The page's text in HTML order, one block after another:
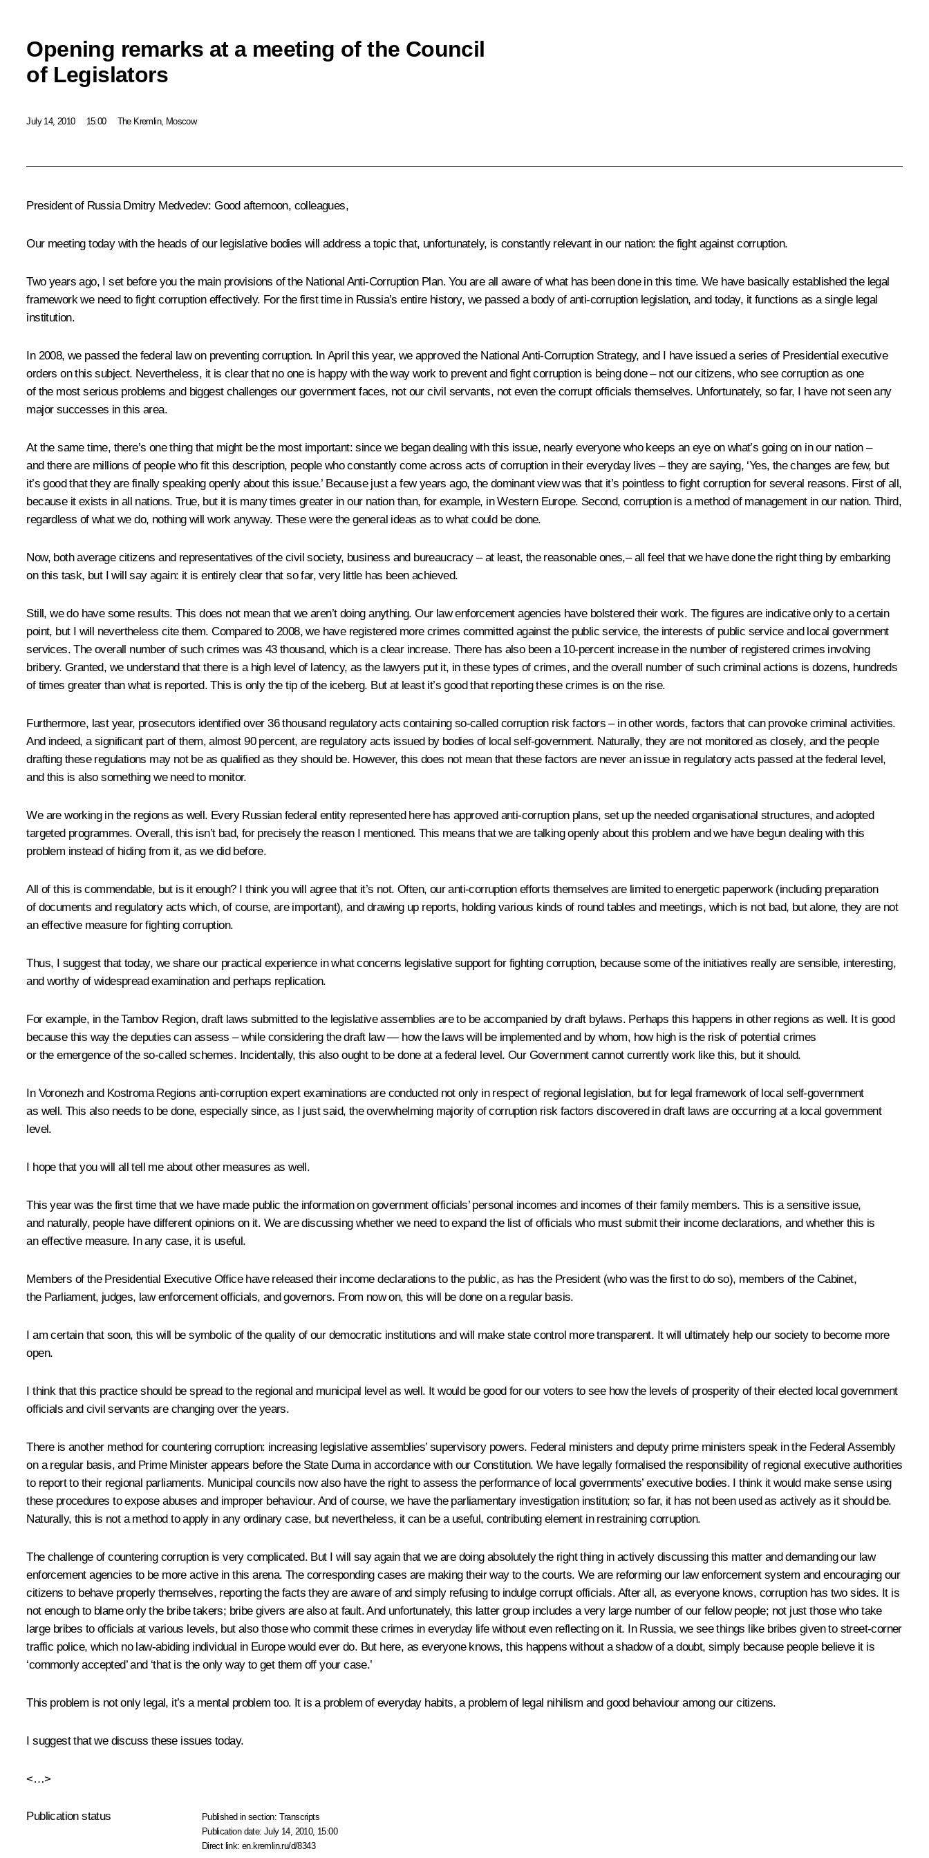
Opening remarks at a meeting of the Council
of Legislators
July 14, 2010 15:00 The Kremlin, Moscow
President of Russia Dmitry Medvedev:Good afternoon, colleagues,
Our meeting today with the heads of our legislative bodies will address a topic that, unfortunately, is constantly relevant in our nation: the fight against corruption.
Two years ago, I set before you the main provisions of the National Anti-Corruption Plan. You are all aware of what has been done in this time. We have basically established the legal
framework we need to fight corruption effectively. For the first time in Russia’s entire history, we passed a body of anti-corruption legislation, and today, it functions as a single legal
institution.
In 2008, we passed the federal law on preventing corruption. In April this year, we approved the National Anti-Corruption Strategy, and I have issued a series of Presidential executive
orders on this subject. Nevertheless, it is clear that no one is happy with the way work to prevent and fight corruption is being done – not our citizens, who see corruption as one
of the most serious problems and biggest challenges our government faces, not our civil servants, not even the corrupt officials themselves. Unfortunately, so far, I have not seen any
major successes in this area.
At the same time, there’s one thing that might be the most important: since we began dealing with this issue, nearly everyone who keeps an eye on what’s going on in our nation –
and there are millions of people who fit this description, people who constantly come across acts of corruption in their everyday lives – they are saying, ‘Yes, the changes are few, but
it’s good that they are finally speaking openly about this issue.’ Because just a few years ago, the dominant view was that it’s pointless to fight corruption for several reasons. First of all,
because it exists in all nations. True, but it is many times greater in our nation than, for example, in Western Europe. Second, corruption is a method of management in our nation. Third,
regardless of what we do, nothing will work anyway. These were the general ideas as to what could be done.
Now, both average citizens and representatives of the civil society, business and bureaucracy – at least, the reasonable ones,– all feel that we have done the right thing by embarking
on this task, but I will say again: it is entirely clear that so far, very little has been achieved.
Still, we do have some results. This does not mean that we aren’t doing anything. Our law enforcement agencies have bolstered their work. The figures are indicative only to a certain
point, but I will nevertheless cite them. Compared to 2008, we have registered more crimes committed against the public service, the interests of public service and local government
services. The overall number of such crimes was 43 thousand, which is a clear increase. There has also been a 10-percent increase in the number of registered crimes involving
bribery. Granted, we understand that there is a high level of latency, as the lawyers put it, in these types of crimes, and the overall number of such criminal actions is dozens, hundreds
of times greater than what is reported. This is only the tip of the iceberg. But at least it’s good that reporting these crimes is on the rise.
Furthermore, last year, prosecutors identified over 36 thousand regulatory acts containing so-called corruption risk factors – in other words, factors that can provoke criminal activities.
And indeed, a significant part of them, almost 90 percent, are regulatory acts issued by bodies of local self-government. Naturally, they are not monitored as closely, and the people
drafting these regulations may not be as qualified as they should be. However, this does not mean that these factors are never an issue in regulatory acts passed at the federal level,
and this is also something we need to monitor.
We are working in the regions as well. Every Russian federal entity represented here has approved anti-corruption plans, set up the needed organisational structures, and adopted
targeted programmes. Overall, this isn’t bad, for precisely the reason I mentioned. This means that we are talking openly about this problem and we have begun dealing with this
problem instead of hiding from it, as we did before.
All of this is commendable, but is it enough? I think you will agree that it’s not. Often, our anti-corruption efforts themselves are limited to energetic paperwork (including preparation
of documents and regulatory acts which, of course, are important), and drawing up reports, holding various kinds of round tables and meetings, which is not bad, but alone, they are not
an effective measure for fighting corruption.
Thus, I suggest that today, we share our practical experience in what concerns legislative support for fighting corruption, because some of the initiatives really are sensible, interesting,
and worthy of widespread examination and perhaps replication.
For example, in the Tambov Region, draft laws submitted to the legislative assemblies are to be accompanied by draft bylaws. Perhaps this happens in other regions as well. It is good
because this way the deputies can assess – while considering the draft law — how the laws will be implemented and by whom, how high is the risk of potential crimes
or the emergence of the so-called schemes. Incidentally, this also ought to be done at a federal level. Our Government cannot currently work like this, but it should.
In Voronezh and Kostroma Regions anti-corruption expert examinations are conducted not only in respect of regional legislation, but for legal framework of local self-government
as well. This also needs to be done, especially since, as I just said, the overwhelming majority of corruption risk factors discovered in draft laws are occurring at a local government
level.
I hope that you will all tell me about other measures as well.
This year was the first time that we have made public the information on government officials’ personal incomes and incomes of their family members. This is a sensitive issue,
and naturally, people have different opinions on it. We are discussing whether we need to expand the list of officials who must submit their income declarations, and whether this is
an effective measure. In any case, it is useful.
Members of the Presidential Executive Office have released their income declarations to the public, as has the President (who was the first to do so), members of the Cabinet,
the Parliament, judges, law enforcement officials, and governors. From now on, this will be done on a regular basis.
I am certain that soon, this will be symbolic of the quality of our democratic institutions and will make state control more transparent. It will ultimately help our society to become more
open.
I think that this practice should be spread to the regional and municipal level as well. It would be good for our voters to see how the levels of prosperity of their elected local government
officials and civil servants are changing over the years.
There is another method for countering corruption: increasing legislative assemblies’ supervisory powers. Federal ministers and deputy prime ministers speak in the Federal Assembly
on a regular basis, and Prime Minister appears before the State Duma in accordance with our Constitution. We have legally formalised the responsibility of regional executive authorities
to report to their regional parliaments. Municipal councils now also have the right to assess the performance of local governments’ executive bodies. I think it would make sense using
these procedures to expose abuses and improper behaviour. And of course, we have the parliamentary investigation institution; so far, it has not been used as actively as it should be.
Naturally, this is not a method to apply in any ordinary case, but nevertheless, it can be a useful, contributing element in restraining corruption.
The challenge of countering corruption is very complicated. But I will say again that we are doing absolutely the right thing in actively discussing this matter and demanding our law
enforcement agencies to be more active in this arena. The corresponding cases are making their way to the courts. We are reforming our law enforcement system and encouraging our
citizens to behave properly themselves, reporting the facts they are aware of and simply refusing to indulge corrupt officials. After all, as everyone knows, corruption has two sides. It is
not enough to blame only the bribe takers; bribe givers are also at fault. And unfortunately, this latter group includes a very large number of our fellow people; not just those who take
large bribes to officials at various levels, but also those who commit these crimes in everyday life without even reflecting on it. In Russia, we see things like bribes given to street-corner
traffic police, which no law-abiding individual in Europe would ever do. But here, as everyone knows, this happens without a shadow of a doubt, simply because people believe it is
‘commonly accepted’ and ‘that is the only way to get them off your case.’
This problem is not only legal, it’s a mental problem too. It is a problem of everyday habits, a problem of legal nihilism and good behaviour among our citizens.
I suggest that we discuss these issues today.
<…>
Publication status Published in section: Transcripts
Publication date:July 14, 2010, 15:00
Direct link:en.kremlin.ru/d/8343